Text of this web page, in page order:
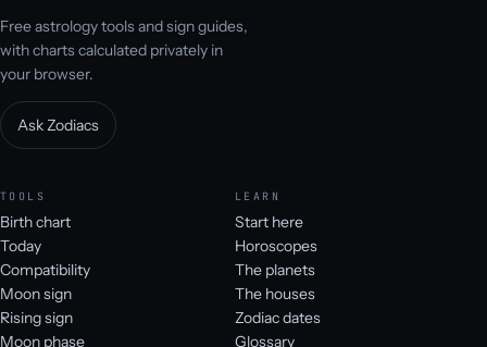
Free astrology tools and sign guides,
with charts calculated privately in
your browser.
Ask Zodiacs
TOOLS
Birth chart
Today
Compatibility
Moon sign
Rising sign
Moon phase
LEARN
Start here
Horoscopes
The planets
The houses
Zodiac dates
Glossary